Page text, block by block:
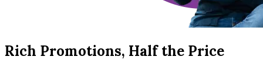
Rich Promotions, Half the Price